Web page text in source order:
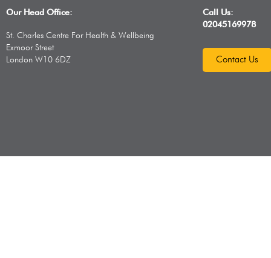
Our Head Office:
St. Charles Centre For Health & Wellbeing
Exmoor Street
London W10 6DZ
Call Us:
02045169978
Contact Us